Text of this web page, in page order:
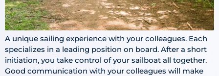
A unique sailing experience with your colleagues. Each
specializes in a leading position on board. After a short
initiation, you take control of your sailboat all together.
Good communication with your colleagues will make